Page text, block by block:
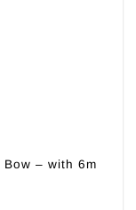
– with 6m